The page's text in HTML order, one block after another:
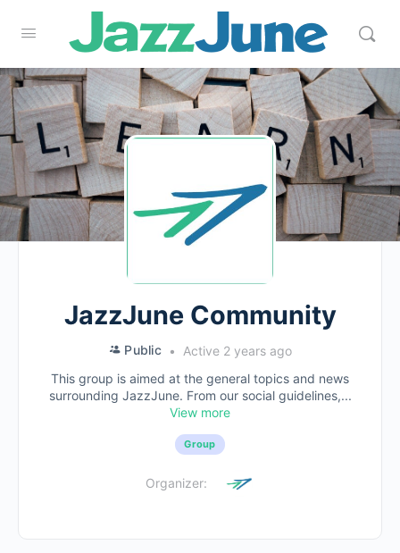
JazzJune Community
Public
Active 2 years ago
This group is aimed at the general topics and news
surrounding JazzJune. From our social guidelines,...
View more
Group
Organizer: